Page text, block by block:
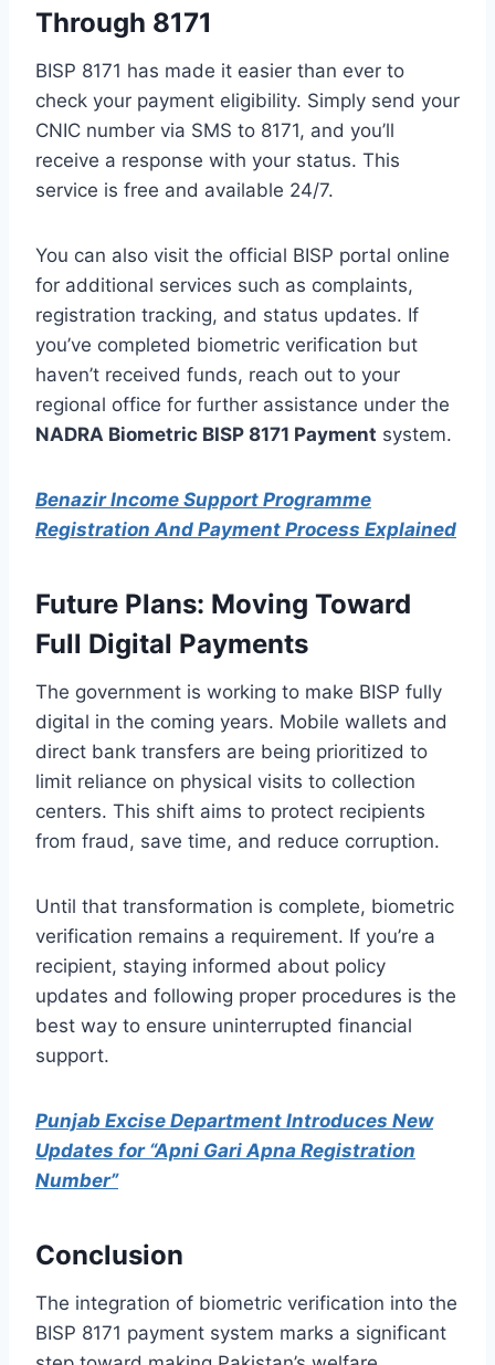
Through 8171
BISP 8171 has made it easier than ever to
check your payment eligibility. Simply send your
CNIC number via SMS to 8171, and you’ll
receive a response with your status. This
service is free and available 24/7.
You can also visit the official BISP portal online
for additional services such as complaints,
registration tracking, and status updates. If
you’ve completed biometric verification but
haven’t received funds, reach out to your
regional office for further assistance under the
NADRA Biometric BISP 8171 Payment system.
Benazir Income Support Programme
Registration And Payment Process Explained
Future Plans: Moving Toward
Full Digital Payments
The government is working to make BISP fully
digital in the coming years. Mobile wallets and
direct bank transfers are being prioritized to
limit reliance on physical visits to collection
centers. This shift aims to protect recipients
from fraud, save time, and reduce corruption.
Until that transformation is complete, biometric
verification remains a requirement. If you’re a
recipient, staying informed about policy
updates and following proper procedures is the
best way to ensure uninterrupted financial
support.
Punjab Excise Department Introduces New
Updates for “Apni Gari Apna Registration
Number”
Conclusion
The integration of biometric verification into the
BISP 8171 payment system marks a significant